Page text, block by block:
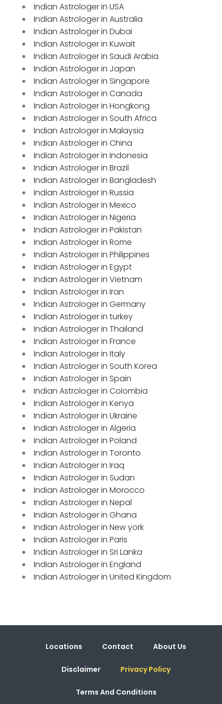
Indian Astrologer in USA
Indian Astrologer in Australia
Indian Astrologer in Dubai
Indian Astrologer in Kuwait
Indian Astrologer in Saudi Arabia
Indian Astrologer in Japan
Indian Astrologer in Singapore
Indian Astrologer in Canada
Indian Astrologer in Hongkong
Indian Astrologer in South Africa
Indian Astrologer in Malaysia
Indian Astrologer in China
Indian Astrologer in Indonesia
Indian Astrologer in Brazil
Indian Astrologer in Bangladesh
Indian Astrologer in Russia
Indian Astrologer in Mexico
Indian Astrologer in Nigeria
Indian Astrologer in Pakistan
Indian Astrologer in Rome
Indian Astrologer in Philippines
Indian Astrologer in Egypt
Indian Astrologer in Vietnam
Indian Astrologer in Iran
Indian Astrologer in Germany
Indian Astrologer in turkey
Indian Astrologer in Thailand
Indian Astrologer in France
Indian Astrologer in Italy
Indian Astrologer in South Korea
Indian Astrologer in Spain
Indian Astrologer in Colombia
Indian Astrologer in Kenya
Indian Astrologer in Ukraine
Indian Astrologer in Algeria
Indian Astrologer in Poland
Indian Astrologer in Toronto
Indian Astrologer in Iraq
Indian Astrologer in Sudan
Indian Astrologer in Morocco
Indian Astrologer in Nepal
Indian Astrologer in Ghana
Indian Astrologer in New york
Indian Astrologer in Paris
Indian Astrologer in Sri Lanka
Indian Astrologer in England
Indian Astrologer in United Kingdom
Locations Contact About Us
Disclaimer Privacy Policy
Terms And Conditions